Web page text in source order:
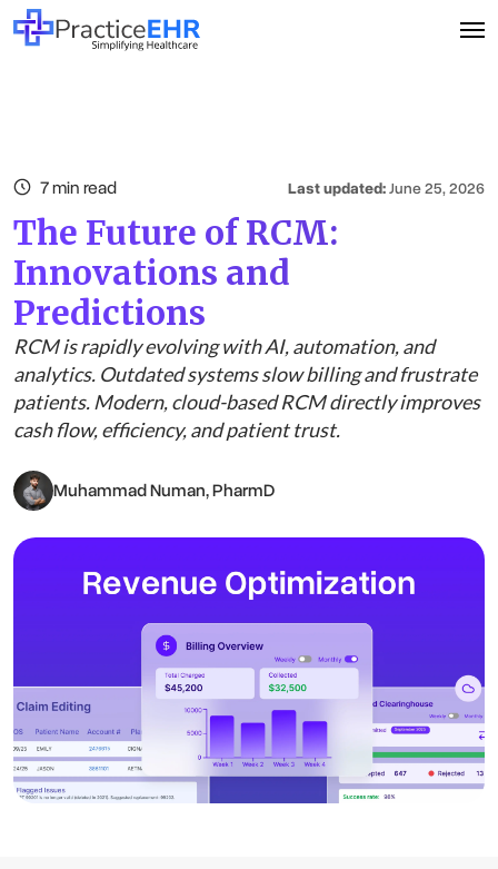
7 min read Last updated:June 25, 2026
The Future of RCM:
Innovations and
Predictions
RCM is rapidly evolving with AI, automation, and
analytics. Outdated systems slow billing and frustrate
patients. Modern, cloud-based RCM directly improves
cash flow, efficiency, and patient trust.
Muhammad Numan, PharmD